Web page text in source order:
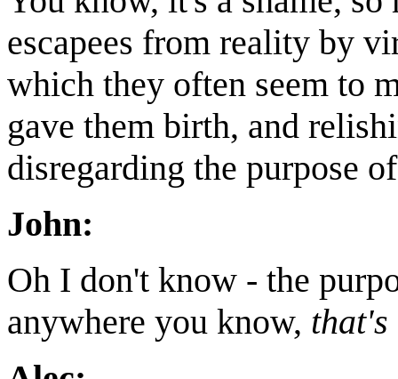
escapees from reality by
which they often seem to
gave them birth, and
disregarding the purpose
John:
Oh I don't know - the
anywhere you know, that's